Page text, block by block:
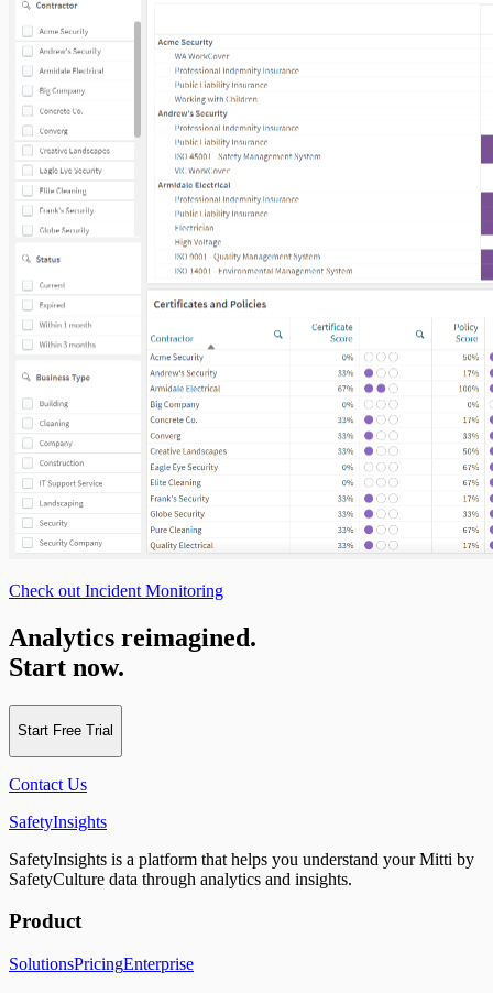
Check out Incident Monitoring
Analytics reimagined.
Start now.
Start Free Trial
Contact Us
SafetyInsights
SafetyInsights is a platform that helps you understand your Mitti by
SafetyCulture data through analytics and insights.
Product
SolutionsPricingEnterprise